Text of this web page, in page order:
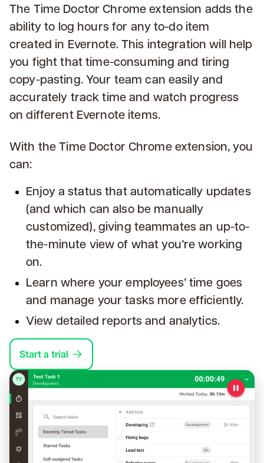
The Time Doctor Chrome extension adds the
ability to log hours for any to-do item
created in Evernote. This integration will help
you fight that time-consuming and tiring
copy-pasting. Your team can easily and
accurately track time and watch progress
on different Evernote items.
With the Time Doctor Chrome extension, you
can:
Enjoy a status that automatically updates
(and which can also be manually
customized), giving teammates an up-to-
the-minute view of what you’re working
on.
Learn where your employees’ time goes
and manage your tasks more efficiently.
View detailed reports and analytics.
Start a trial